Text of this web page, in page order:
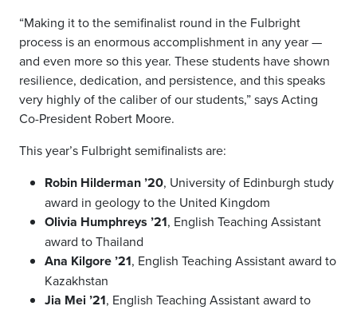
“Making it to the semifinalist round in the Fulbright
process is an enormous accomplishment in any year —
and even more so this year. These students have shown
resilience, dedication, and persistence, and this speaks
very highly of the caliber of our students,” says Acting
Co-President Robert Moore.
This year’s Fulbright semifinalists are:
Robin Hilderman ’20, University of Edinburgh study
award in geology to the United Kingdom
Olivia Humphreys ’21, English Teaching Assistant
award to Thailand
Ana Kilgore ’21, English Teaching Assistant award to
Kazakhstan
Jia Mei ’21, English Teaching Assistant award to